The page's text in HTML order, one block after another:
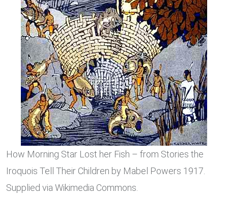
How Morning Star Lost her Fish – from Stories the
Iroquois Tell Their Children by Mabel Powers 1917.
Supplied via Wikimedia Commons.